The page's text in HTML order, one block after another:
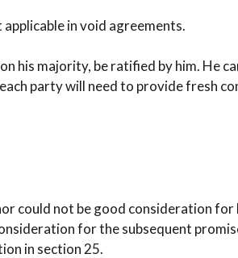
in void agreements.
his majority, be ratified by him. He
party will need to provide fresh
could not be good consideration for
for the subsequent
in section 25.